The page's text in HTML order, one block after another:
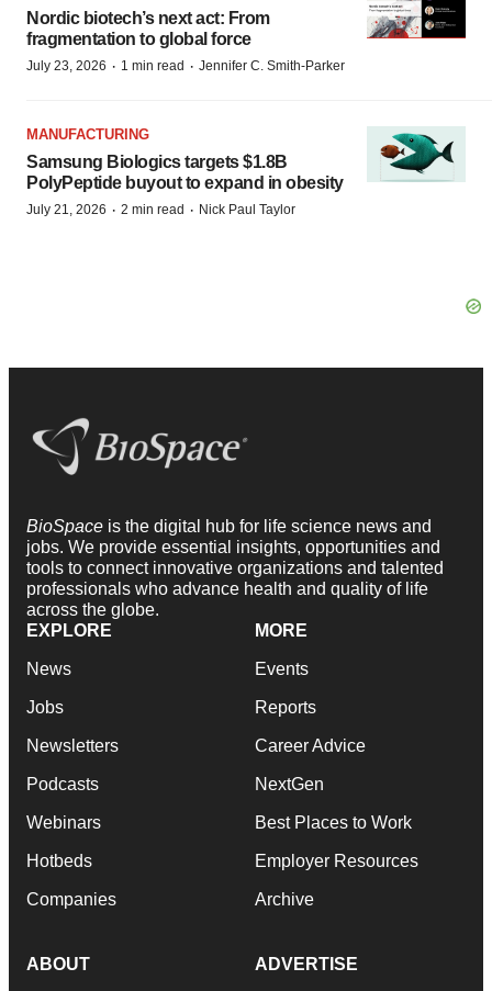
Nordic biotech’s next act: From
fragmentation to global force
July 23, 2026 · 1 min read · Jennifer C. Smith-Parker
MANUFACTURING
Samsung Biologics targets $1.8B
PolyPeptide buyout to expand in obesity
July 21, 2026 · 2 min read · Nick Paul Taylor
BioSpace is the digital hub for life science news and
jobs. We provide essential insights, opportunities and
tools to connect innovative organizations and talented
professionals who advance health and quality of life
across the globe.
EXPLORE
News
Jobs
Newsletters
Podcasts
Webinars
Hotbeds
Companies
MORE
Events
Reports
Career Advice
NextGen
Best Places to Work
Employer Resources
Archive
ABOUT ADVERTISE